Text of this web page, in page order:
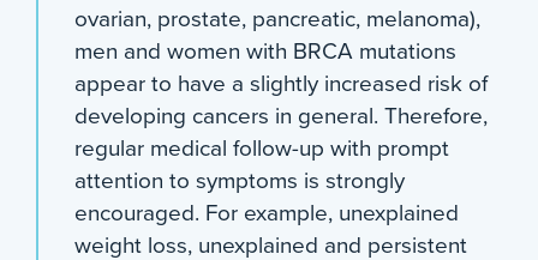
ovarian, prostate, pancreatic, melanoma),
men and women with BRCA mutations
appear to have a slightly increased risk of
developing cancers in general. Therefore,
regular medical follow-up with prompt
attention to symptoms is strongly
encouraged. For example, unexplained
weight loss, unexplained and persistent